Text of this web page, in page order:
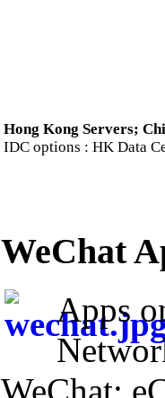
Hong Kong Servers;
IDC options : HK Data
WeChat
Apps